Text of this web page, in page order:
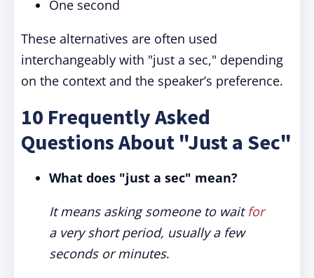
One second
These alternatives are often used
interchangeably with "just a sec," depending
on the context and the speaker’s preference.
10 Frequently Asked
Questions About "Just a Sec"
What does "just a sec" mean?
It means asking someone to waitfor
a very short period, usually a few
seconds or minutes.